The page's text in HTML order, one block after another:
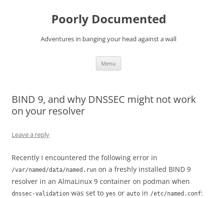
Poorly Documented
Adventures in banging your head against a wall
Menu
BIND 9, and why DNSSEC might not work
on your resolver
Leave a reply
Recently I encountered the following error in
/var/named/data/named.run on a freshly installed BIND 9
resolver in an AlmaLinux 9 container on podman when
dnssec-validation was set to yes or auto in /etc/named.conf: